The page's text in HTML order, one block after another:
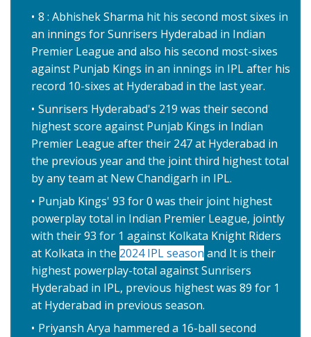
8 : Abhishek Sharma hit his second most sixes in
an innings for Sunrisers Hyderabad in Indian
Premier League and also his second most-sixes
against Punjab Kings in an innings in IPL after his
record 10-sixes at Hyderabad in the last year.
Sunrisers Hyderabad's 219 was their second
highest score against Punjab Kings in Indian
Premier League after their 247 at Hyderabad in
the previous year and the joint third highest total
by any team at New Chandigarh in IPL.
Punjab Kings' 93 for 0 was their joint highest
powerplay total in Indian Premier League, jointly
with their 93 for 1 against Kolkata Knight Riders
at Kolkata in the 2024 IPL season and It is their
highest powerplay-total against Sunrisers
Hyderabad in IPL, previous highest was 89 for 1
at Hyderabad in previous season.
Priyansh Arya hammered a 16-ball second